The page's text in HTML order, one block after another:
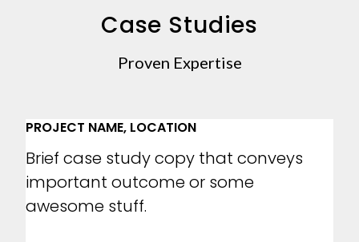
Case Studies
Proven Expertise
PROJECT NAME, LOCATION
Brief case study copy that conveys
important outcome or some
awesome stuff.